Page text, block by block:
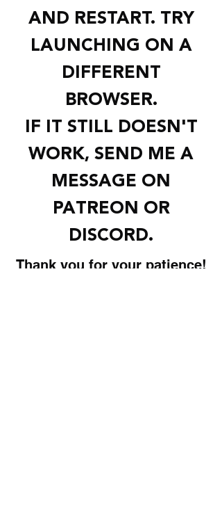
AND RESTART. TRY
LAUNCHING ON A
DIFFERENT
BROWSER.
IF IT STILL DOESN'T
WORK, SEND ME A
MESSAGE ON
PATREON OR
DISCORD.
Thank you for your patience!